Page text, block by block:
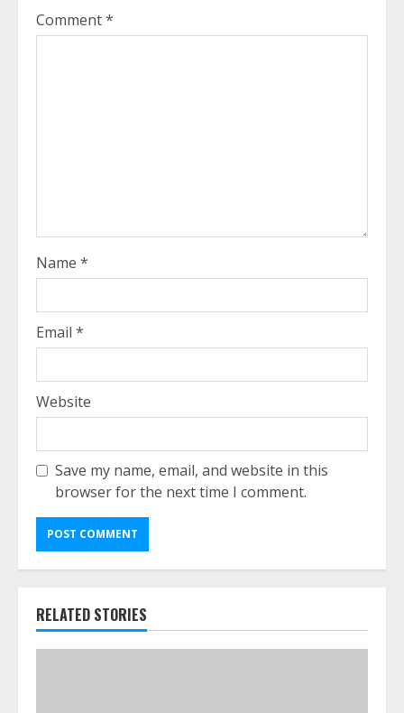
Comment*
Name *
Email *
Website
Save my name, email, and website in this
browser for the next time I comment.
RELATED STORIES